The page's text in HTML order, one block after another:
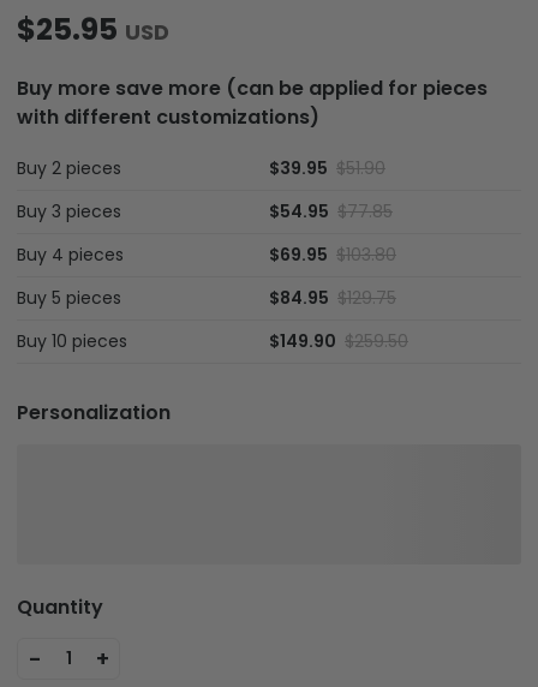
$25.95 USD
Buy more save more (can be applied for pieces
with different customizations)
Buy 2 pieces $39.95 $51.90
Buy 3 pieces
$54.95 $77.85
Buy 4 pieces
$69.95 $103.80
Buy 5 pieces
$84.95 $129.75
Buy 10 pieces
$149.90 $259.50
Personalization
Quantity
- 1 +